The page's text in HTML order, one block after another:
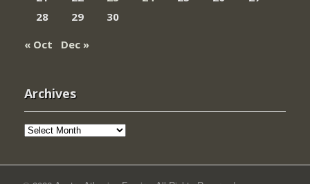
28
29
30
« Oct
Dec »
Archives
Archives